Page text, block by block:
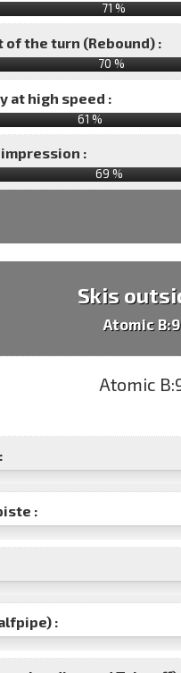
71 %
of the turn (Rebound) :
70 %
at high speed :
61 %
:
69 %
Skis
Atomic B:9
:
: